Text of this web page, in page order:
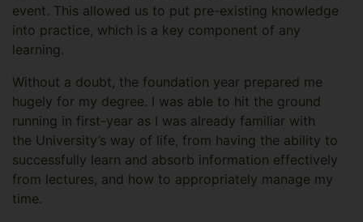
event. This allowed us to put pre-existing knowledge
into practice, which is a key component of any
learning.
Without a doubt, the foundation year prepared me
hugely for my degree. I was able to hit the ground
running in first-year as I was already familiar with
the University’s way of life, from having the ability to
successfully learn and absorb information effectively
from lectures, and how to appropriately manage my
time.